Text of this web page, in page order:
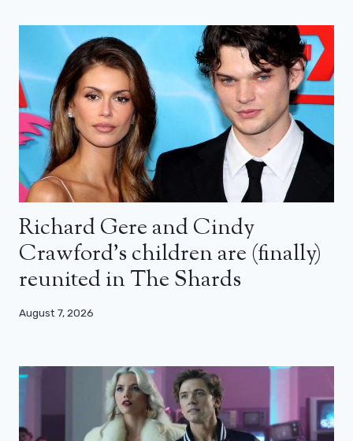
Richard Gere and Cindy
Crawford’s children are (finally)
reunited in The Shards
August 7, 2026